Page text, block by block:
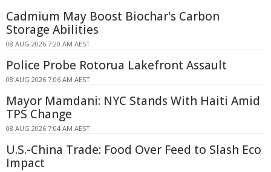
Cadmium May Boost Biochar's Carbon
Storage Abilities
08 AUG 2026 7:20 AM AEST
Police Probe Rotorua Lakefront Assault
08 AUG 2026 7:06 AM AEST
Mayor Mamdani: NYC Stands With Haiti Amid
TPS Change
08 AUG 2026 7:04 AM AEST
U.S.-China Trade: Food Over Feed to Slash Eco
Impact